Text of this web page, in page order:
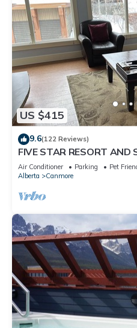
US $415
9.6(122 Reviews)
FIVE STAR RESORT AND
Air Conditioner Parking
Pet
Alberta
Canmore